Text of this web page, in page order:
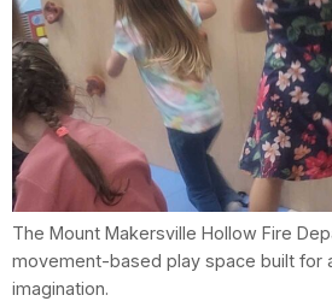
The Mount Makersville Hollow Fire
movement-based play space built for
imagination.